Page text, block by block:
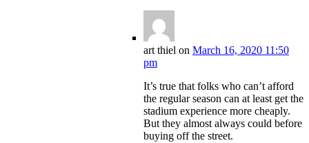
art thiel on March 16, 2020 11:50
pm
It’s true that folks who can’t afford
the regular season can at least get the
stadium experience more cheaply.
But they almost always could before
buying off the street.